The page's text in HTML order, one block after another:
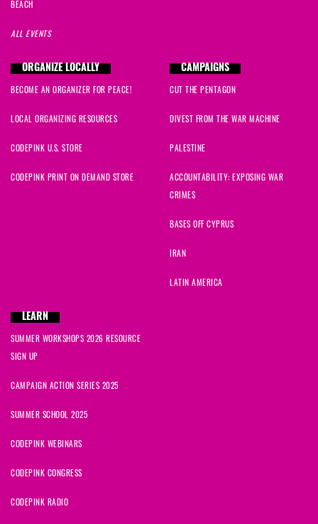
BEACH
ALL EVENTS
ORGANIZE LOCALLY
BECOME AN ORGANIZER FOR PEACE!
LOCAL ORGANIZING RESOURCES
CODEPINK U.S. STORE
CODEPINK PRINT ON DEMAND STORE
CAMPAIGNS
CUT THE PENTAGON
DIVEST FROM THE WAR MACHINE
PALESTINE
ACCOUNTABILITY: EXPOSING WAR
CRIMES
BASES OFF CYPRUS
IRAN
LATIN AMERICA
LEARN
SUMMER WORKSHOPS 2026 RESOURCE
SIGN UP
CAMPAIGN ACTION SERIES 2025
SUMMER SCHOOL 2025
CODEPINK WEBINARS
CODEPINK CONGRESS
CODEPINK RADIO